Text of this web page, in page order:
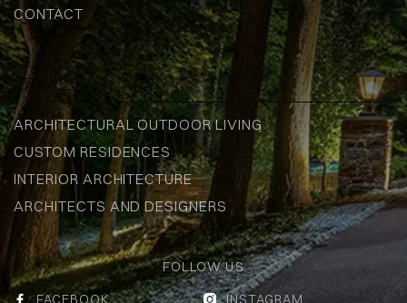
CONTACT
SERVICES
ARCHITECTURAL OUTDOOR LIVING
CUSTOM RESIDENCES
INTERIOR ARCHITECTURE
ARCHITECTS AND DESIGNERS
FOLLOW US
 FACEBOOK  INSTAGRAM